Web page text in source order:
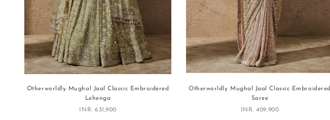
Otherworldly Mughal Jaal Classic Embroidered
Lehenga
Sale price
INR. 631,900
Otherworldly Mughal Jaal Classic Embroidered
Saree
Sale price
INR. 409,900